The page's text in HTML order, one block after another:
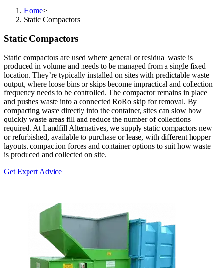
Home>
Static Compactors
Static Compactors
Static compactors are used where general or residual waste is
produced in volume and needs to be managed from a single fixed
location. They’re typically installed on sites with predictable waste
output, where loose bins or skips become impractical and collection
frequency needs to be controlled. The compactor remains in place
and pushes waste into a connected RoRo skip for removal. By
compacting waste directly into the container, sites can slow how
quickly waste areas fill and reduce the number of collections
required. At Landfill Alternatives, we supply static compactors new
or refurbished, available to purchase or lease, with different hopper
layouts, compaction forces and container options to suit how waste
is produced and collected on site.
Get Expert Advice